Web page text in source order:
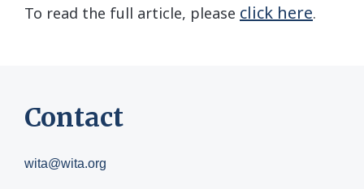
To read the full article, please click here.
Contact
wita@wita.org